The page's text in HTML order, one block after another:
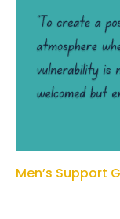
Men’s Support